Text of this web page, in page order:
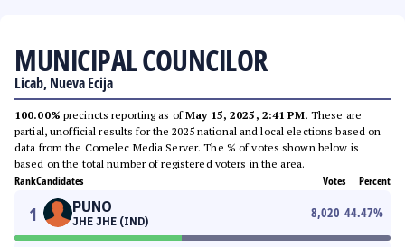
MUNICIPAL COUNCILOR
Licab, Nueva Ecija
100.00% precincts reporting as ofMay 15, 2025, 2:41 PM. These are
partial, unofficial results for the 2025 national and local elections based on
data from the Comelec Media Server. The % of votes shown below is
based on the total number of registered voters in the area.
RankCandidates Votes Percent
1 PUNO
JHE JHE (IND)
8,020 44.47%